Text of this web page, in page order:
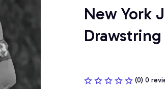
New York
(0) 0